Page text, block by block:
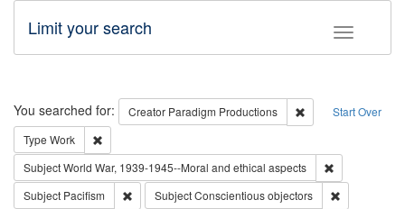
Toggle
Limit your search
Search Start Over
You searched for: Creator Paradigm Productions
Remove
Type Work
SubjectWorld War, 1939-1945--Moral and ethical aspects
Subject Pacifism Remove constraint Subject: Pacifism
SubjectConscientious objectors